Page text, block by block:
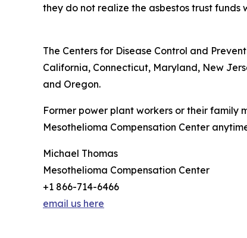
they do not realize the asbestos trust funds
The Centers for Disease Control and
California, Connecticut, Maryland, New
and Oregon.
Former power plant workers or their
Mesothelioma Compensation Center
Michael Thomas
Mesothelioma Compensation Center
+1 866-714-6466
email us here